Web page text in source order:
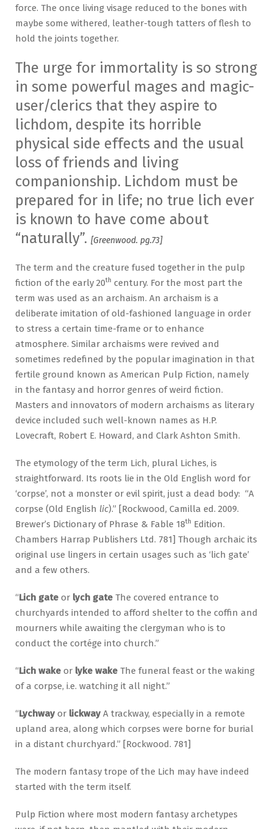
force. The once living visage reduced to the bones with
maybe some withered, leather-tough tatters of flesh to
hold the joints together.
The urge for immortality is so strong
in some powerful mages and magic-
user/clerics that they aspire to
lichdom, despite its horrible
physical side effects and the usual
loss of friends and living
companionship. Lichdom must be
prepared for in life; no true lich ever
is known to have come about
“naturally”. [Greenwood. pg.73]
The term and the creature fused together in the pulp
fiction of the early 20th century. For the most part the
term was used as an archaism. An archaism is a
deliberate imitation of old-fashioned language in order
to stress a certain time-frame or to enhance
atmosphere. Similar archaisms were revived and
sometimes redefined by the popular imagination in that
fertile ground known as American Pulp Fiction, namely
in the fantasy and horror genres of weird fiction.
Masters and innovators of modern archaisms as literary
device included such well-known names as H.P.
Lovecraft, Robert E. Howard, and Clark Ashton Smith.
The etymology of the term Lich, plural Liches, is
straightforward. Its roots lie in the Old English word for
‘corpse’, not a monster or evil spirit, just a dead body: “A
corpse (Old English lic).” [Rockwood, Camilla ed. 2009.
Brewer’s Dictionary of Phrase & Fable 18th Edition.
Chambers Harrap Publishers Ltd. 781] Though archaic its
original use lingers in certain usages such as ‘lich gate’
and a few others.
“Lich gate or lych gate The covered entrance to
churchyards intended to afford shelter to the coffin and
mourners while awaiting the clergyman who is to
conduct the cortége into church.”
“Lich wake or lyke wake The funeral feast or the waking
of a corpse, i.e. watching it all night.”
“Lychway or lickway A trackway, especially in a remote
upland area, along which corpses were borne for burial
in a distant churchyard.” [Rockwood. 781]
The modern fantasy trope of the Lich may have indeed
started with the term itself.
Pulp Fiction where most modern fantasy archetypes